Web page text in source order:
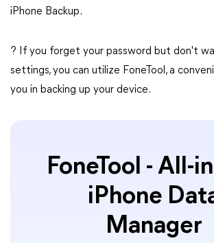
iPhone Backup.
? If you forget your password but don't
settings, you can utilize FoneTool, a
you in backing up your device.
FoneTool - All-
iPhone
Manager